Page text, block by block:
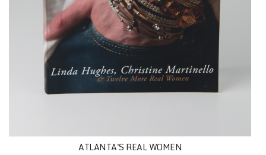
ATLANTA'S REAL WOMEN